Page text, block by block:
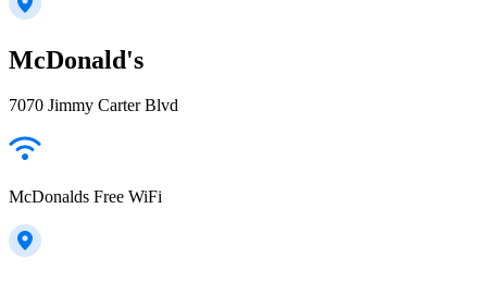
McDonald's
7070 Jimmy Carter Blvd
McDonalds Free WiFi